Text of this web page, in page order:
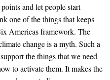
and let people start
one of the things that keeps
Americas framework. The
change is a myth. Such a
the things that we need
to activate them. It makes the